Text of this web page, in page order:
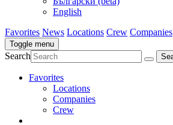
English
Favorites News Locations Crew Companies
Toggle menu
Search
Favorites
Locations
Companies
Crew